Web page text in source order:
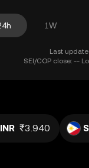
1W
Last
SEI/COP close: --
₹3.940